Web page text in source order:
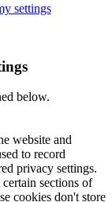
settings
below.
website and
to record
privacy settings.
sections of
cookies don't store